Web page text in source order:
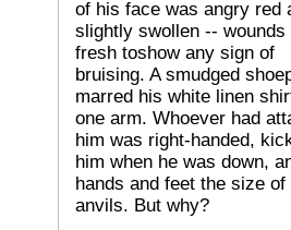
of his face was angry red
slightly swollen -- wounds
fresh toshow any sign of
bruising. A smudged
marred his white linen
one arm. Whoever had
him was right-handed,
him when he was down,
hands and feet the size of
anvils. But why?